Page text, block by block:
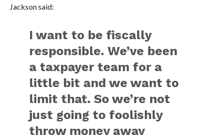
Jackson said:
I want to be fiscally
responsible. We’ve been
a taxpayer team for a
little bit and we want to
limit that. So we’re not
just going to foolishly
throw money away